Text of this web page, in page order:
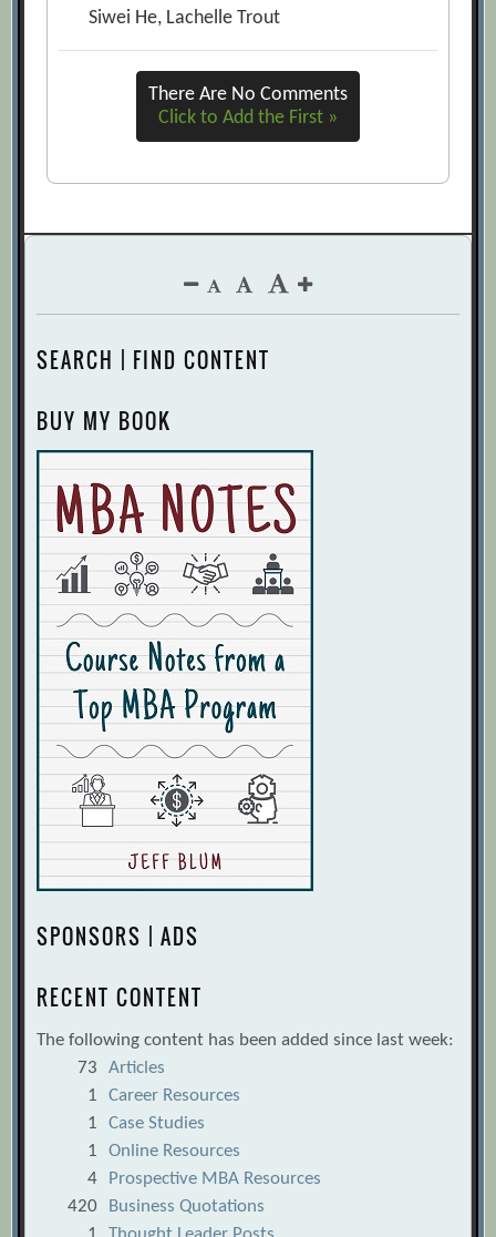
Siwei He, Lachelle Trout
There Are No Comments
Click to Add the First »
SEARCH | FIND CONTENT
BUY MY BOOK
SPONSORS | ADS
RECENT CONTENT
The following content has been added since last week:
73
Articles
1
Career Resources
1
Case Studies
1
Online Resources
4
Prospective MBA Resources
420
Business Quotations